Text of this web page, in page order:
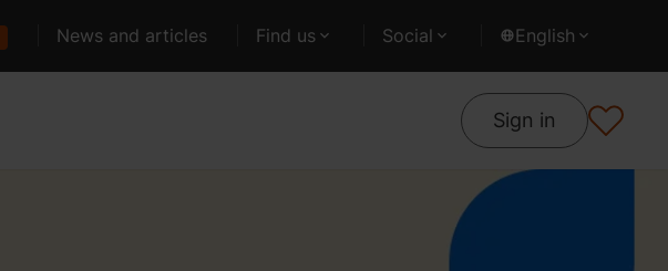
News and articles Find us Social English
Sign in